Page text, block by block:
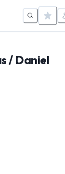
/ Daniel